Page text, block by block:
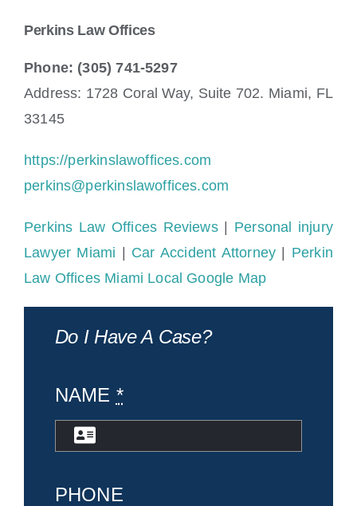
Perkins Law Offices
Phone: (305) 741-5297
Address: 1728 Coral Way, Suite 702. Miami, FL
33145
https://perkinslawoffices.com
perkins@perkinslawoffices.com
Perkins Law Offices Reviews| Personal injury
Lawyer Miami
Car Accident Attorney
Perkin
Law Offices Miami Local Google Map
Do I Have A Case?
NAME *
PHONE